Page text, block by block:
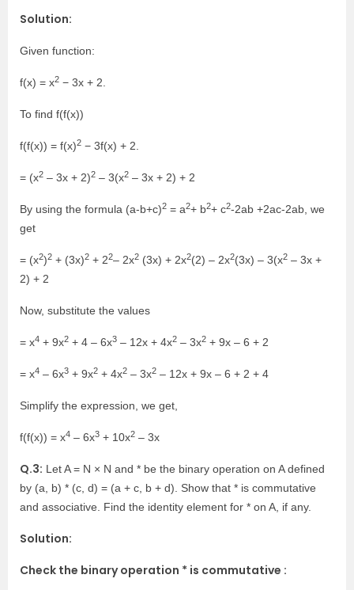
Solution:
Given function:
f(x) = x2 − 3x + 2.
To find f(f(x))
f(f(x)) = f(x)2 − 3f(x) + 2.
= (x2 – 3x + 2)2 – 3(x2 – 3x + 2) + 2
By using the formula (a-b+c)2 = a2+ b2+ c2-2ab +2ac-2ab, we
get
= (x2)2 + (3x)2 + 22– 2x2 (3x) + 2x2(2) – 2x2(3x) – 3(x2 – 3x +
2) + 2
Now, substitute the values
= x4 + 9x2 + 4 – 6x3 – 12x + 4x2 – 3x2 + 9x – 6 + 2
= x4 – 6x3 + 9x2 + 4x2 – 3x2 – 12x + 9x – 6 + 2 + 4
Simplify the expression, we get,
f(f(x)) = x4 – 6x3 + 10x2 – 3x
Q.3: Let A = N × N and * be the binary operation on A defined
by (a, b) * (c, d) = (a + c, b + d). Show that * is commutative
and associative. Find the identity element for * on A, if any.
Solution:
Check the binary operation * is commutative :